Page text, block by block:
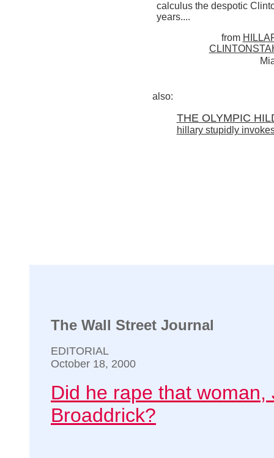
calculus the despotic
years....
from
also:
THE OLYMPIC
hillary stupidly
The Wall Street Journal
EDITORIAL
October 18, 2000
Did he rape that woman,
Broaddrick?